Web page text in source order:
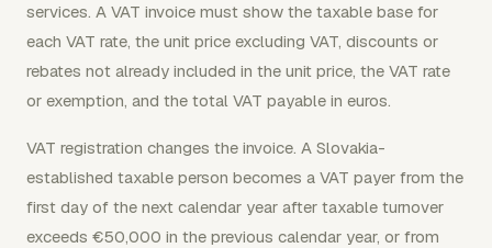
services. A VAT invoice must show the taxable base for
each VAT rate, the unit price excluding VAT, discounts or
rebates not already included in the unit price, the VAT rate
or exemption, and the total VAT payable in euros.
VAT registration changes the invoice. A Slovakia-
established taxable person becomes a VAT payer from the
first day of the next calendar year after taxable turnover
exceeds €50,000 in the previous calendar year, or from